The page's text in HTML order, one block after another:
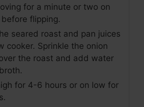
for a minute or two on
flipping.
seared roast and pan juices
cooker. Sprinkle the onion
the roast and add water
for 4-6 hours or on low for